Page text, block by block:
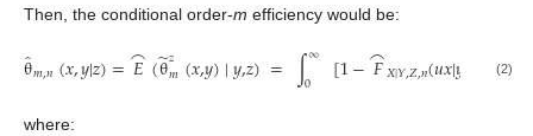
Then, the conditional order-m efficiency would be:
θ̂𝑚,𝑛(𝑥,𝑦|𝑧)=𝐸
⌢(θ
̃𝑧𝑚(𝑥,𝑦) |𝑦,𝑧)= ∫∞
0 [1−𝐹
⌢𝑋|𝑌,𝑍,𝑛(𝑢𝑥|𝑦 𝑚𝑑
(2)
where: